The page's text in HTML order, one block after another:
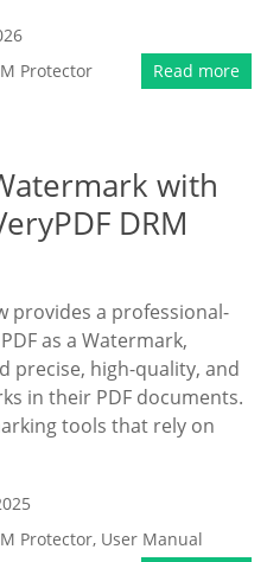
Protector Read more
with
DRM
provides a professional-
as a Watermark,
precise, high-quality, and
in their PDF documents.
tools that rely on
Protector, User Manual